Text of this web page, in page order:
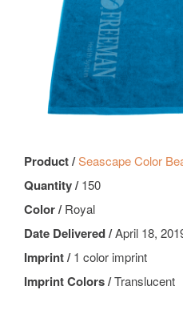
Product /Seascape Color
Quantity /150
Color /Royal
Date Delivered /April 18,
Imprint /1 color imprint
Imprint Colors /Translucent